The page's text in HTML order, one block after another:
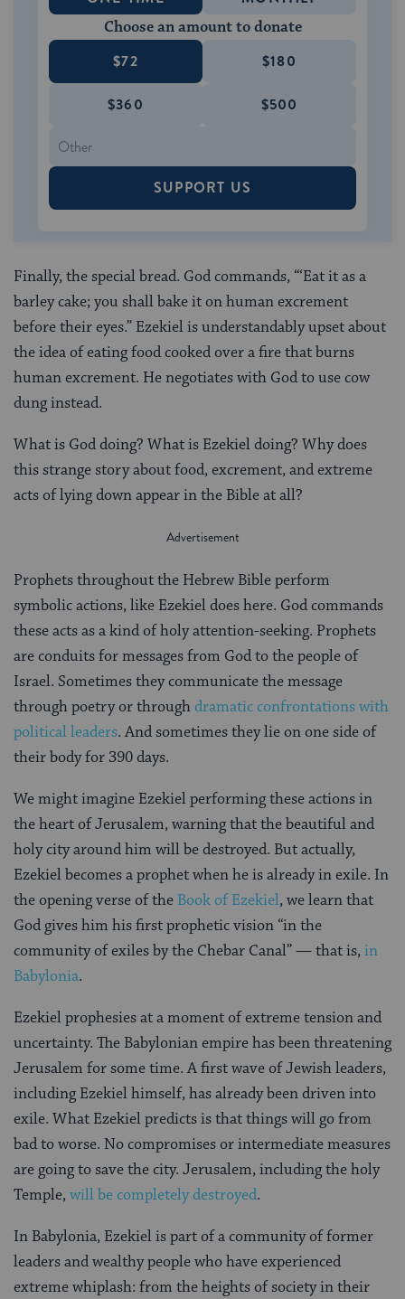
Choose an amount to donate
$72 $180
$360 $500
SUPPORT US
Finally, the special bread. God commands, “‘Eat it as a
barley cake; you shall bake it on human excrement
before their eyes.” Ezekiel is understandably upset about
the idea of eating food cooked over a fire that burns
human excrement. He negotiates with God to use cow
dung instead.
What is God doing? What is Ezekiel doing? Why does
this strange story about food, excrement, and extreme
acts of lying down appear in the Bible at all?
Prophets throughout the Hebrew Bible perform
symbolic actions, like Ezekiel does here. God commands
these acts as a kind of holy attention-seeking. Prophets
are conduits for messages from God to the people of
Israel. Sometimes they communicate the message
through poetry or throughdramatic confrontations with
political leaders. And sometimes they lie on one side of
their body for 390 days.
We might imagine Ezekiel performing these actions in
the heart of Jerusalem, warning that the beautiful and
holy city around him will be destroyed. But actually,
Ezekiel becomes a prophet when he is already in exile. In
the opening verse of the Book of Ezekiel, we learn that
God gives him his first prophetic vision “in the
community of exiles by the Chebar Canal” — that is,in
Babylonia.
Ezekiel prophesies at a moment of extreme tension and
uncertainty. The Babylonian empire has been threatening
Jerusalem for some time. A first wave of Jewish leaders,
including Ezekiel himself, has already been driven into
exile. What Ezekiel predicts is that things will go from
bad to worse. No compromises or intermediate measures
are going to save the city. Jerusalem, including the holy
Temple,will be completely destroyed.
In Babylonia, Ezekiel is part of a community of former
leaders and wealthy people who have experienced
extreme whiplash: from the heights of society in their